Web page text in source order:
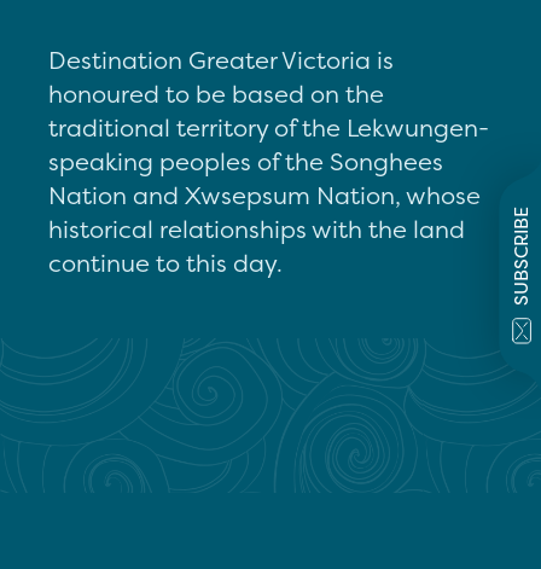
SUBSCRIBE
Destination Greater Victoria is
honoured to be based on the
traditional territory of the Lekwungen-
speaking peoples of the Songhees
Nation and Xwsepsum Nation, whose
historical relationships with the land
continue to this day.